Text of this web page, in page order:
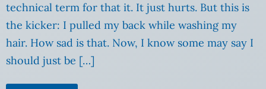
technical term for that it. It just hurts. But this is
the kicker: I pulled my back while washing my
hair. How sad is that. Now, I know some may say I
should just be […]